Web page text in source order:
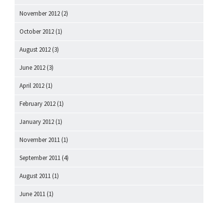
November 2012 (2)
October 2012 (1)
August 2012 (3)
June 2012 (3)
April 2012 (1)
February 2012 (1)
January 2012 (1)
November 2011 (1)
September 2011 (4)
August 2011 (1)
June 2011 (1)